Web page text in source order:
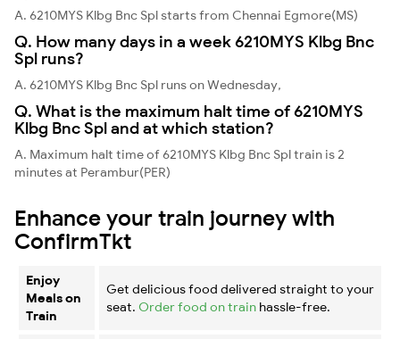
A. 6210MYS Klbg Bnc Spl starts from Chennai Egmore(MS)
Q. How many days in a week 6210MYS Klbg Bnc
Spl runs?
A. 6210MYS Klbg Bnc Spl runs on Wednesday,
Q. What is the maximum halt time of 6210MYS
Klbg Bnc Spl and at which station?
A. Maximum halt time of 6210MYS Klbg Bnc Spl train is 2
minutes at Perambur(PER)
Enhance your train journey with
ConfirmTkt
Enjoy
Meals on
Train
Get delicious food delivered straight to your
seat. Order food on train hassle-free.